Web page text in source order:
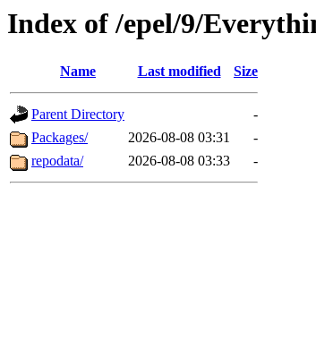
Index of /epel/9/
Name Last modified Size
Parent Directory
-
Packages/
2026-08-08 03:31
-
repodata/
2026-08-08 03:33 -